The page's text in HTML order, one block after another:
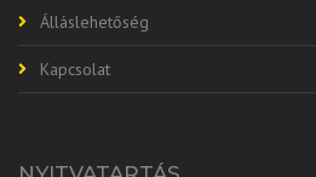
Álláslehetőség
Kapcsolat